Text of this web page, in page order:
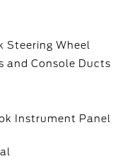
Steering Wheel
and Console Ducts
Instrument Panel